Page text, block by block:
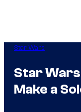
Star Wars
Star
Make a